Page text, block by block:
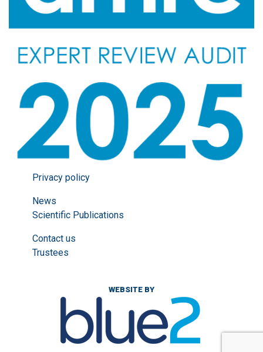
Privacy policy
News
Scientific Publications
Contact us
Trustees
WEBSITE BY